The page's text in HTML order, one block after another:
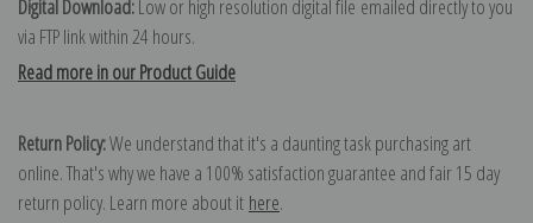
Digital Download:Low or high resolution digital file emailed directly to you
via FTP link within 24 hours.
Read more in our Product Guide
Return Policy:We understand that it's a daunting task purchasing art
online. That's why we have a 100% satisfaction guarantee and fair 15 day
return policy. Learn more about it here.